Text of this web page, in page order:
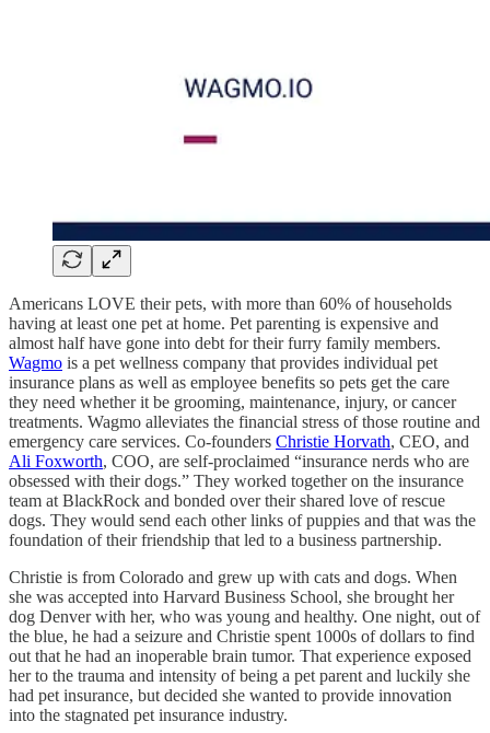
Americans LOVE their pets, with more than 60% of households
having at least one pet at home. Pet parenting is expensive and
almost half have gone into debt for their furry family members.
Wagmo is a pet wellness company that provides individual pet
insurance plans as well as employee benefits so pets get the care
they need whether it be grooming, maintenance, injury, or cancer
treatments. Wagmo alleviates the financial stress of those routine and
emergency care services. Co-founders Christie Horvath, CEO, and
Ali Foxworth, COO, are self-proclaimed “insurance nerds who are
obsessed with their dogs.” They worked together on the insurance
team at BlackRock and bonded over their shared love of rescue
dogs. They would send each other links of puppies and that was the
foundation of their friendship that led to a business partnership.
Christie is from Colorado and grew up with cats and dogs. When
she was accepted into Harvard Business School, she brought her
dog Denver with her, who was young and healthy. One night, out of
the blue, he had a seizure and Christie spent 1000s of dollars to find
out that he had an inoperable brain tumor. That experience exposed
her to the trauma and intensity of being a pet parent and luckily she
had pet insurance, but decided she wanted to provide innovation
into the stagnated pet insurance industry.